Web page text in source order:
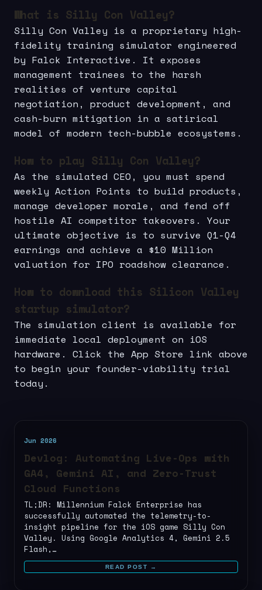
What is Silly Con Valley?
Silly Con Valley is a proprietary high-
fidelity training simulator engineered
by Falck Interactive. It exposes
management trainees to the harsh
realities of venture capital
negotiation, product development, and
cash-burn mitigation in a satirical
model of modern tech-bubble ecosystems.
How to play Silly Con Valley?
As the simulated CEO, you must spend
weekly Action Points to build products,
manage developer morale, and fend off
hostile AI competitor takeovers. Your
ultimate objective is to survive Q1-Q4
earnings and achieve a $10 Million
valuation for IPO roadshow clearance.
How to download this Silicon Valley
startup simulator?
The simulation client is available for
immediate local deployment on iOS
hardware. Click the App Store link above
to begin your founder-viability trial
today.
Jun 2026
Devlog: Automating Live-Ops with
GA4, Gemini AI, and Zero-Trust
Cloud Functions
TL;DR: Millennium Falck Enterprise has
successfully automated the telemetry-to-
insight pipeline for the iOS game Silly Con
Valley. Using Google Analytics 4, Gemini 2.5
Flash,…
READ POST →